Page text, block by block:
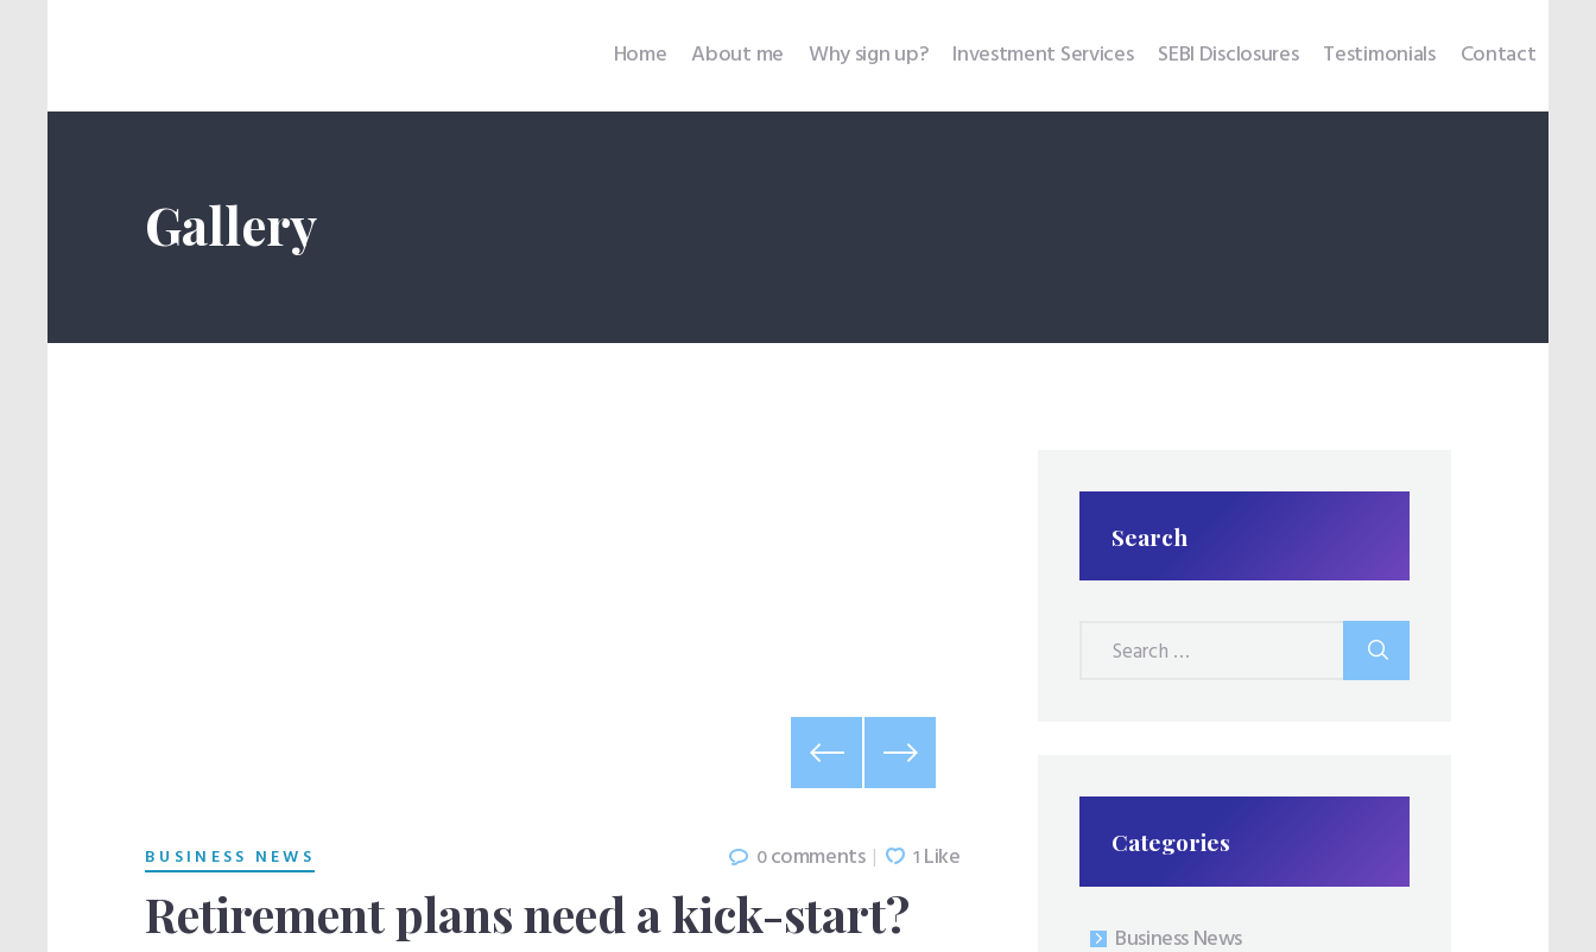
Home About me Why sign up? Investment Services SEBI Disclosures Testimonials Contact
Gallery
Home
About me
Testimonials
BUSINESS NEWS 0comments 1Like
Retirement plans need a kick-start?
Search
Search
Categories
Business News